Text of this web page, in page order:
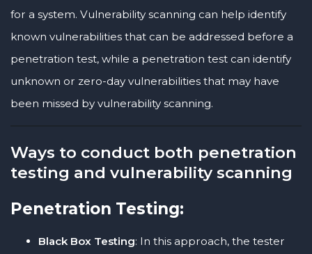
for a system. Vulnerability scanning can help identify
known vulnerabilities that can be addressed before a
penetration test, while a penetration test can identify
unknown or zero-day vulnerabilities that may have
been missed by vulnerability scanning.
Ways to conduct both penetration
testing and vulnerability scanning
Penetration Testing:
Black Box Testing: In this approach, the tester